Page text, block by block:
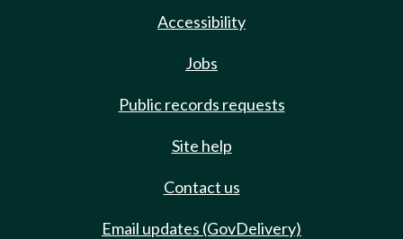
Accessibility
Jobs
Public records requests
Site help
Contact us
Email updates (GovDelivery)